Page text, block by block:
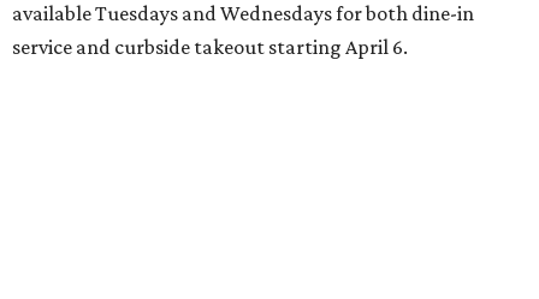
available Tuesdays and Wednesdays for both dine-in
service and curbside takeout starting April 6.